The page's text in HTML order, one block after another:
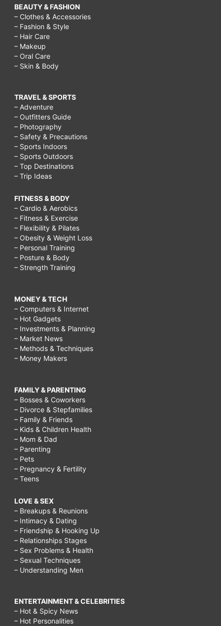
BEAUTY & FASHION
– Clothes & Accessories
– Fashion & Style
– Hair Care
– Makeup
– Oral Care
– Skin & Body
TRAVEL & SPORTS
– Adventure
– Outfitters Guide
– Photography
– Safety & Precautions
– Sports Indoors
– Sports Outdoors
– Top Destinations
– Trip Ideas
FITNESS & BODY
– Cardio & Aerobics
– Fitness & Exercise
– Flexibility & Pilates
– Obesity & Weight Loss
– Personal Training
– Posture & Body
– Strength Training
MONEY & TECH
– Computers & Internet
– Hot Gadgets
– Investments & Planning
– Market News
– Methods & Techniques
– Money Makers
FAMILY & PARENTING
– Bosses & Coworkers
– Divorce & Stepfamilies
– Family & Friends
– Kids & Children Health
– Mom & Dad
– Parenting
– Pets
– Pregnancy & Fertility
– Teens
LOVE & SEX
– Breakups & Reunions
– Intimacy & Dating
– Friendship & Hooking Up
– Relationships Stages
– Sex Problems & Health
– Sexual Techniques
– Understanding Men
ENTERTAINMENT & CELEBRITIES
– Hot & Spicy News
– Hot Personalities